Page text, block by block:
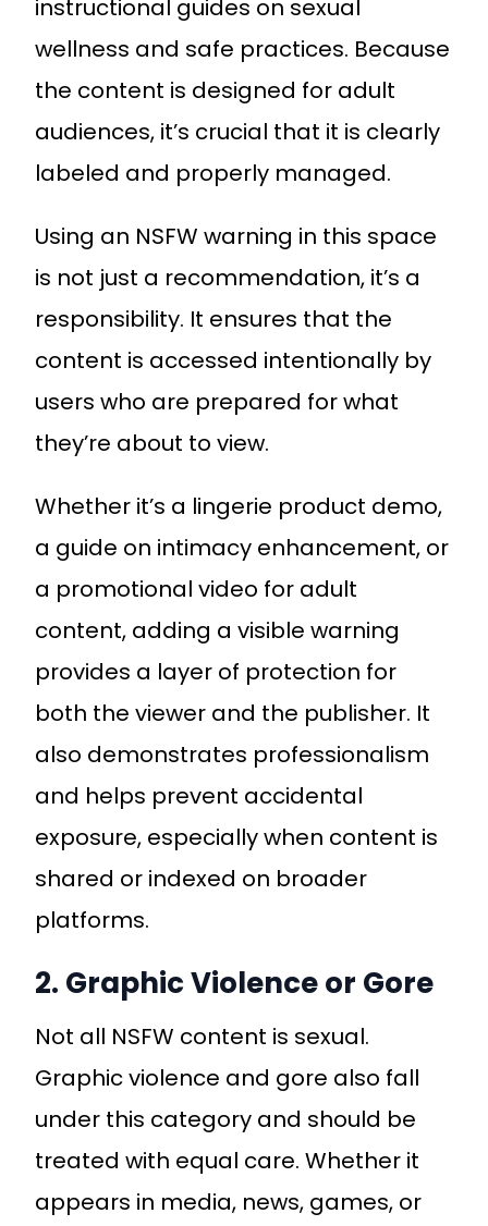
instructional guides on sexual
wellness and safe practices. Because
the content is designed for adult
audiences, it’s crucial that it is clearly
labeled and properly managed.
Using an NSFW warning in this space
is not just a recommendation, it’s a
responsibility. It ensures that the
content is accessed intentionally by
users who are prepared for what
they’re about to view.
Whether it’s a lingerie product demo,
a guide on intimacy enhancement, or
a promotional video for adult
content, adding a visible warning
provides a layer of protection for
both the viewer and the publisher. It
also demonstrates professionalism
and helps prevent accidental
exposure, especially when content is
shared or indexed on broader
platforms.
2. Graphic Violence or Gore
Not all NSFW content is sexual.
Graphic violence and gore also fall
under this category and should be
treated with equal care. Whether it
appears in media, news, games, or